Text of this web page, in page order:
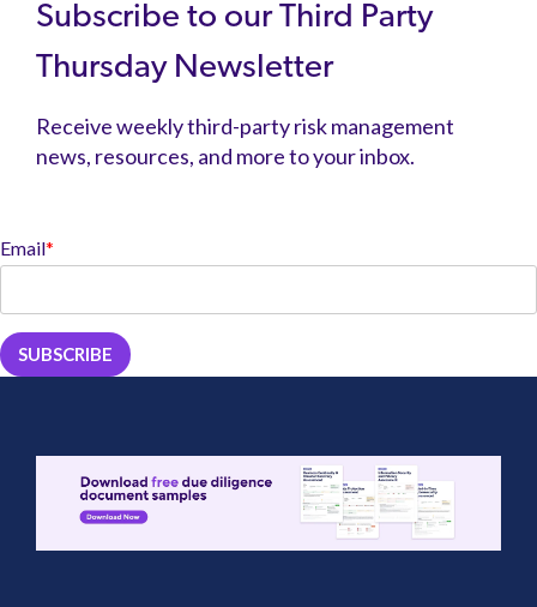
Subscribe to our Third Party
Thursday Newsletter
Receive weekly third-party risk management
news, resources, and more to your inbox.
Email*